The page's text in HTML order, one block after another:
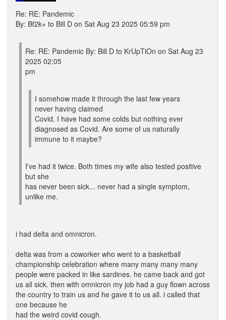
Re: RE: Pandemic
By: Bf2k+ to Bill D on Sat Aug 23 2025 05:59 pm
Re: RE: Pandemic By: Bill D to KrUpTiOn on Sat Aug 23
2025 02:05
pm
I somehow made it through the last few years
never having claimed
Covid. I have had some colds but nothing ever
diagnosed as Covid. Are some of us naturally
immune to it maybe?
I've had it twice. Both times my wife also tested positive
but she
has never been sick... never had a single symptom,
unlike me.
i had delta and omnicron.
delta was from a coworker who went to a basketball
championship celebration where many many many many
people were packed in like sardines. he came back and got
us all sick. then with omnicron my job had a guy flown across
the country to train us and he gave it to us all. i called that
one because he
had the weird covid cough.